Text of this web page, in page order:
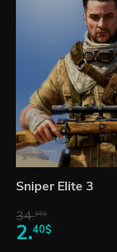
Sniper Elite 3
34.65$
2.40$